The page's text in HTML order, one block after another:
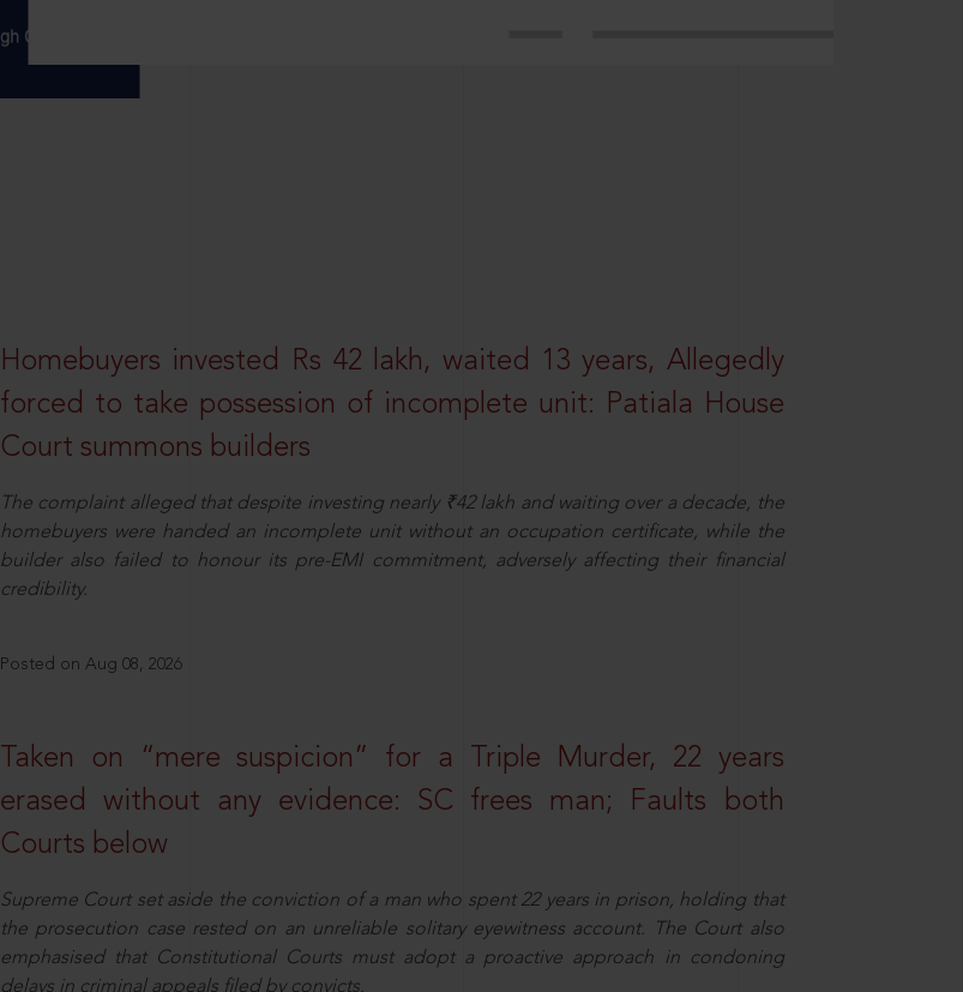
Homebuyers invested Rs 42 lakh, waited 13 years, Allegedly
forced to take possession of incomplete unit: Patiala House
Court summons builders
The complaint alleged that despite investing nearly ₹42 lakh and waiting over a decade, the
homebuyers were handed an incomplete unit without an occupation certificate, while the
builder also failed to honour its pre-EMI commitment, adversely affecting their financial
credibility.
Posted on Aug 08, 2026
Taken on “mere suspicion” for a Triple Murder, 22 years
erased without any evidence: SC frees man; Faults both
Courts below
Supreme Court set aside the conviction of a man who spent 22 years in prison, holding that
the prosecution case rested on an unreliable solitary eyewitness account. The Court also
emphasised that Constitutional Courts must adopt a proactive approach in condoning
delays in criminal appeals filed by convicts.